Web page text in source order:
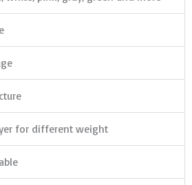
for different weight